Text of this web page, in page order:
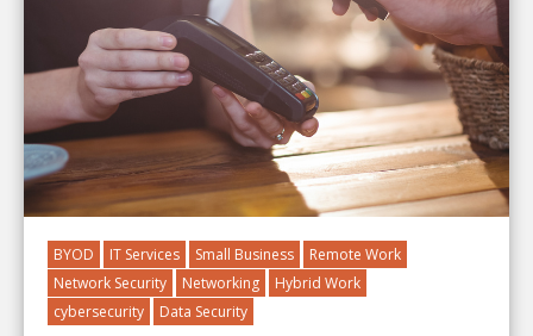
BYOD IT Services Small Business
Remote Work
Network Security
Networking
Hybrid Work
cybersecurity
Data Security